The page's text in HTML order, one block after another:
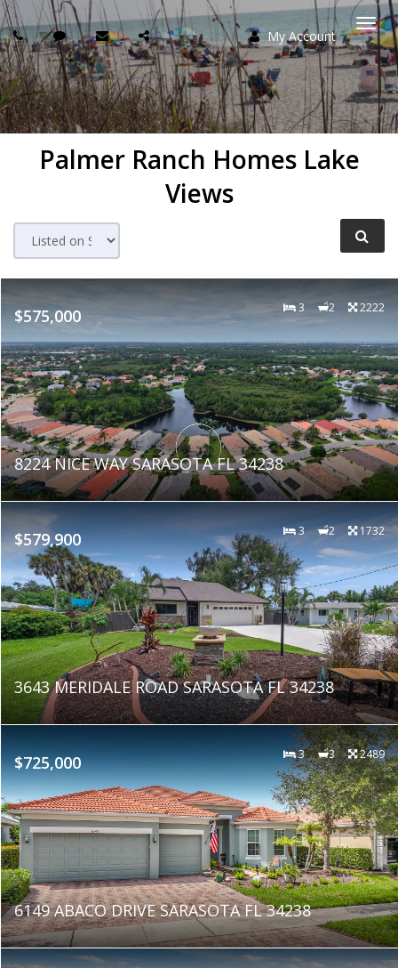
My Account
Palmer Ranch Homes Lake
Views
$575,000 3 2 2222
8224 NICE WAY SARASOTA FL 34238
$579,900 3 2 1732
3643 MERIDALE ROAD SARASOTA FL 34238
$725,000 3 3 2489
6149 ABACO DRIVE SARASOTA FL 34238